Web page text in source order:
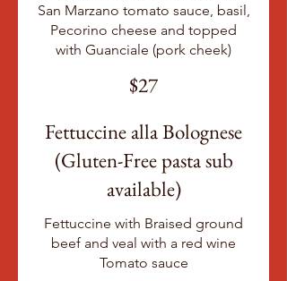
San Marzano tomato sauce, basil,
Pecorino cheese and topped
with Guanciale (pork cheek)
$27
Fettuccine alla Bolognese
(Gluten-Free pasta sub
available)
Fettuccine with Braised ground
beef and veal with a red wine
Tomato sauce